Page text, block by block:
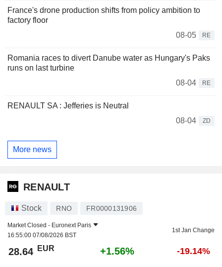
France's drone production shifts from policy ambition to
factory floor
08-05
RE
Romania races to divert Danube water as Hungary's Paks
runs on last turbine
08-04
RE
RENAULT SA : Jefferies is Neutral
08-04
ZD
More news
RENAULT
Stock RNO FR0000131906
Market Closed - Euronext Paris
16:55:00 07/08/2026 BST
1st Jan Change
28.64 EUR +1.56% -19.14%